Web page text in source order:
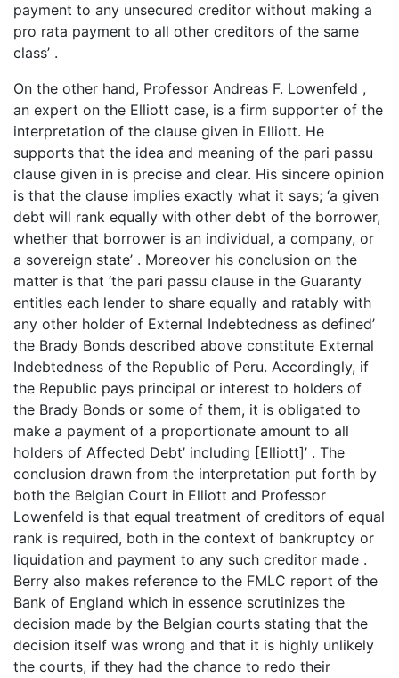
payment to any unsecured creditor without making a
pro rata payment to all other creditors of the same
class’ .
On the other hand, Professor Andreas F. Lowenfeld ,
an expert on the Elliott case, is a firm supporter of the
interpretation of the clause given in Elliott. He
supports that the idea and meaning of the pari passu
clause given in is precise and clear. His sincere opinion
is that the clause implies exactly what it says; ‘a given
debt will rank equally with other debt of the borrower,
whether that borrower is an individual, a company, or
a sovereign state’ . Moreover his conclusion on the
matter is that ‘the pari passu clause in the Guaranty
entitles each lender to share equally and ratably with
any other holder of External Indebtedness as defined’
the Brady Bonds described above constitute External
Indebtedness of the Republic of Peru. Accordingly, if
the Republic pays principal or interest to holders of
the Brady Bonds or some of them, it is obligated to
make a payment of a proportionate amount to all
holders of Affected Debt’ including [Elliott]’ . The
conclusion drawn from the interpretation put forth by
both the Belgian Court in Elliott and Professor
Lowenfeld is that equal treatment of creditors of equal
rank is required, both in the context of bankruptcy or
liquidation and payment to any such creditor made .
Berry also makes reference to the FMLC report of the
Bank of England which in essence scrutinizes the
decision made by the Belgian courts stating that the
decision itself was wrong and that it is highly unlikely
the courts, if they had the chance to redo their